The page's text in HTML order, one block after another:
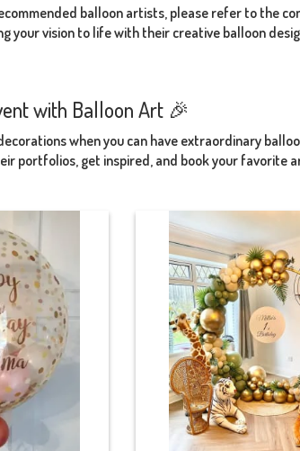
balloon artists, please refer to the
your vision to life with their creative balloon
with Balloon Art 🎉
when you can have extraordinary
portfolios, get inspired, and book your favorite